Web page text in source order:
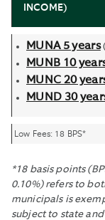
INCOME)
MUNA 5 years
MUNB 10
MUNC 20
MUND 30
Low Fees: 18 BPS*
*18 basis points
0.10%) refers to
municipals is
subject to state